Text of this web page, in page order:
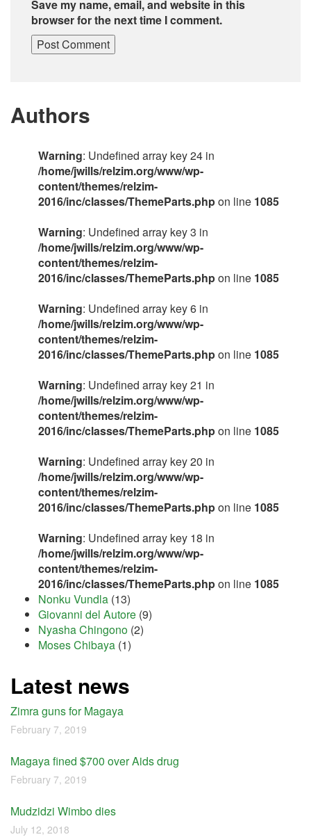
Save my name, email, and website in this
browser for the next time I comment.
Authors
Warning: Undefined array key 24 in
/home/jwills/relzim.org/www/wp-
content/themes/relzim-
2016/inc/classes/ThemeParts.phpon line 1085
Warning: Undefined array key 3 in
/home/jwills/relzim.org/www/wp-
content/themes/relzim-
2016/inc/classes/ThemeParts.phpon line 1085
Warning: Undefined array key 6 in
/home/jwills/relzim.org/www/wp-
content/themes/relzim-
2016/inc/classes/ThemeParts.phpon line 1085
Warning: Undefined array key 21 in
/home/jwills/relzim.org/www/wp-
content/themes/relzim-
2016/inc/classes/ThemeParts.phpon line 1085
Warning: Undefined array key 20 in
/home/jwills/relzim.org/www/wp-
content/themes/relzim-
2016/inc/classes/ThemeParts.phpon line 1085
Warning: Undefined array key 18 in
/home/jwills/relzim.org/www/wp-
content/themes/relzim-
2016/inc/classes/ThemeParts.phpon line 1085
Nonku Vundla (13)
Giovanni del Autore (9)
Nyasha Chingono (2)
Moses Chibaya (1)
Latest news
Zimra guns for Magaya
February 7, 2019
Magaya fined $700 over Aids drug
February 7, 2019
Mudzidzi Wimbo dies
July 12, 2018